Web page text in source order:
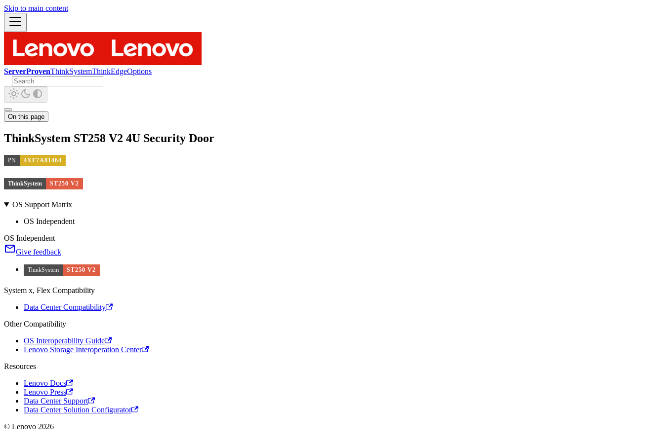
Skip to main content
ServerProvenThinkSystemThinkEdgeOptions
On this page
ThinkSystem ST258 V2 4U Security Door
PN 4XF7A81464
ThinkSystem ST250 V2
OS Support Matrix
OS Independent
OS Independent
Give feedback
ThinkSystem ST250 V2
System x, Flex Compatibility
Data Center Compatibility
Other Compatibility
OS Interoperability Guide
Lenovo Storage Interoperation Center
Resources
Lenovo Docs
Lenovo Press
Data Center Support
Data Center Solution Configurator
© Lenovo 2026